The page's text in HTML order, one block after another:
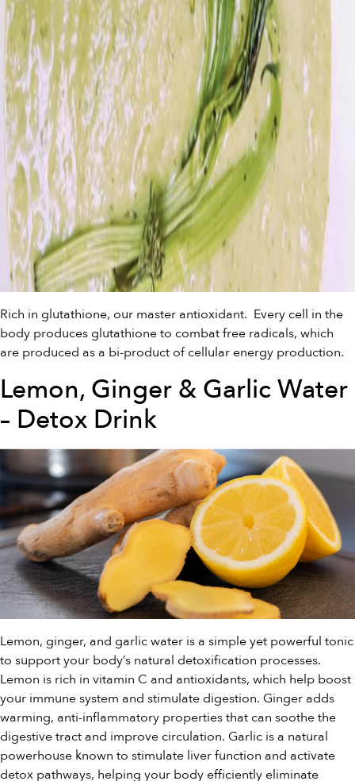
Rich in glutathione, our master antioxidant. Every cell in the
body produces glutathione to combat free radicals, which
are produced as a bi-product of cellular energy production.
Lemon, Ginger & Garlic Water
– Detox Drink
Lemon, ginger, and garlic water is a simple yet powerful tonic
to support your body’s natural detoxification processes.
Lemon is rich in vitamin C and antioxidants, which help boost
your immune system and stimulate digestion. Ginger adds
warming, anti-inflammatory properties that can soothe the
digestive tract and improve circulation. Garlic is a natural
powerhouse known to stimulate liver function and activate
detox pathways, helping your body efficiently eliminate